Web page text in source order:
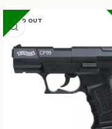
SOLD OUT